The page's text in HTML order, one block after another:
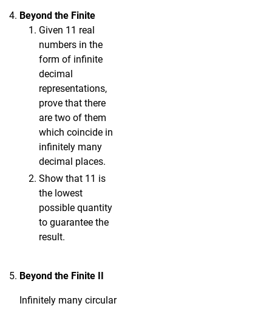
Beyond the Finite
Given 11 real
numbers in the
form of infinite
decimal
representations,
prove that there
are two of them
which coincide in
infinitely many
decimal places.
Show that 11 is
the lowest
possible quantity
to guarantee the
result.
Beyond the Finite II
Infinitely many circular